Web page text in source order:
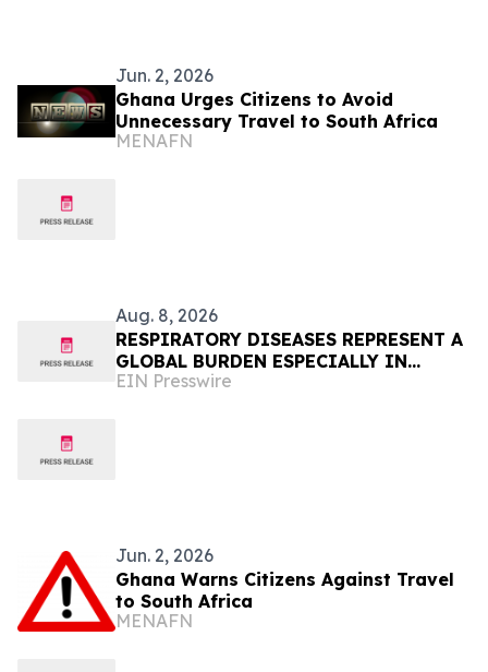
Jun. 2, 2026
Ghana Urges Citizens to Avoid
Unnecessary Travel to South Africa
MENAFN
Aug. 8, 2026
RESPIRATORY DISEASES REPRESENT A
GLOBAL BURDEN ESPECIALLY IN
AFRICA
EIN Presswire
Jun. 2, 2026
Ghana Warns Citizens Against Travel
to South Africa
MENAFN